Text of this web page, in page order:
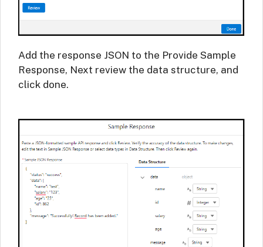
Add the response JSON to the Provide Sample
Response, Next review the data structure, and
click done.